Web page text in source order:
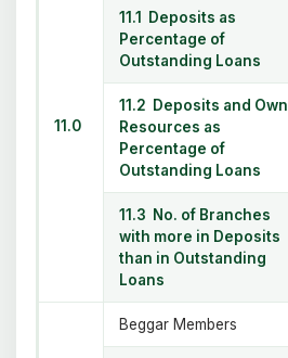
11.0
11.1 Deposits as
Percentage of
Outstanding Loans
11.2 Deposits and Own
Resources as
Percentage of
Outstanding Loans
11.3 No. of Branches
with more in Deposits
than in Outstanding
Loans
Beggar Members